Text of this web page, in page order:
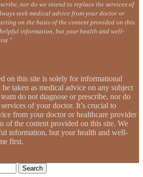
nor do we intend to replace the services of
seek medical advice from your doctor or
on the basis of the content provided on this
information, but your health and well-
on this site is solely for informational
taken as medical advice on any subject
do not diagnose or prescribe, nor do
of your doctor. It’s crucial to
from your doctor or healthcare provider
of the content provided on this site. We
information, but your health and well-
first.
Search